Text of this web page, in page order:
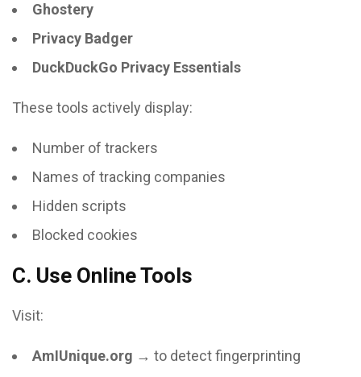
Ghostery
Privacy Badger
DuckDuckGo Privacy Essentials
These tools actively display:
Number of trackers
Names of tracking companies
Hidden scripts
Blocked cookies
C. Use Online Tools
Visit:
AmIUnique.org → to detect fingerprinting